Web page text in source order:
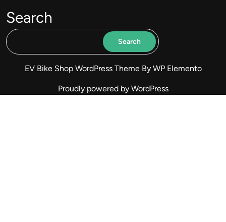
Search
Search
EV Bike Shop WordPress Theme By WP Elemento
Proudly powered by WordPress